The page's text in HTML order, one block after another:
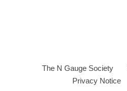
The N Gauge Society
Privacy Notice